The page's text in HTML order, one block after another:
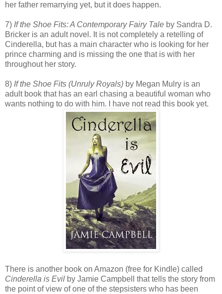
her father remarrying yet, but it does happen.
7) If the Shoe Fits: A Contemporary Fairy Tale by Sandra D.
Bricker is an adult novel. It is not completely a retelling of
Cinderella, but has a main character who is looking for her
prince charming and is missing the one that is with her
throughout her story.
8) If the Shoe Fits (Unruly Royals) by Megan Mulry is an
adult book that has an earl chasing a beautiful woman who
wants nothing to do with him. I have not read this book yet.
There is another book on Amazon (free for Kindle) called
Cinderella is Evil by Jamie Campbell that tells the story from
the point of view of one of the stepsisters who has been